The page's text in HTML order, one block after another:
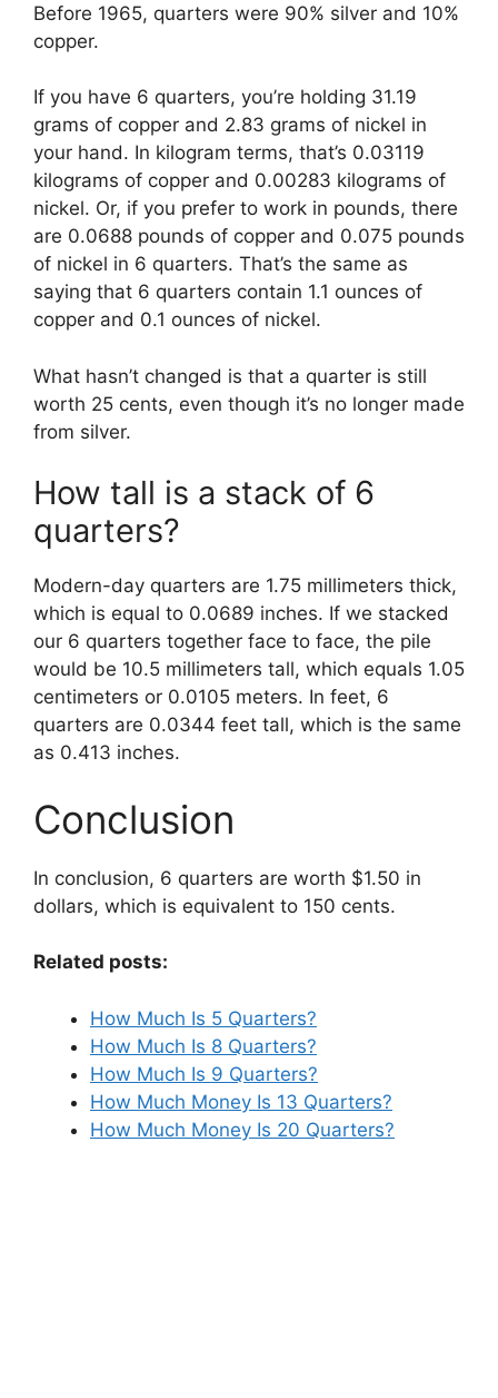
Before 1965, quarters were 90% silver and 10%
copper.
If you have 6 quarters, you’re holding 31.19
grams of copper and 2.83 grams of nickel in
your hand. In kilogram terms, that’s 0.03119
kilograms of copper and 0.00283 kilograms of
nickel. Or, if you prefer to work in pounds, there
are 0.0688 pounds of copper and 0.075 pounds
of nickel in 6 quarters. That’s the same as
saying that 6 quarters contain 1.1 ounces of
copper and 0.1 ounces of nickel.
What hasn’t changed is that a quarter is still
worth 25 cents, even though it’s no longer made
from silver.
How tall is a stack of 6
quarters?
Modern-day quarters are 1.75 millimeters thick,
which is equal to 0.0689 inches. If we stacked
our 6 quarters together face to face, the pile
would be 10.5 millimeters tall, which equals 1.05
centimeters or 0.0105 meters. In feet, 6
quarters are 0.0344 feet tall, which is the same
as 0.413 inches.
Conclusion
In conclusion, 6 quarters are worth $1.50 in
dollars, which is equivalent to 150 cents.
Related posts:
How Much Is 5 Quarters?
How Much Is 8 Quarters?
How Much Is 9 Quarters?
How Much Money Is 13 Quarters?
How Much Money Is 20 Quarters?